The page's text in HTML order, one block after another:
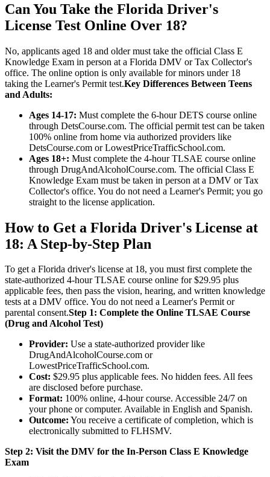
Can You Take the Florida Driver's
License Test Online Over 18?
No, applicants aged 18 and older must take the official Class E
Knowledge Exam in person at a Florida DMV or Tax Collector's
office. The online option is only available for minors under 18
taking the Learner's Permit test.Key Differences Between Teens
and Adults:
Ages 14-17: Must complete the 6-hour DETS course online
through DetsCourse.com. The official permit test can be taken
100% online from home via authorized providers like
DetsCourse.com or LowestPriceTrafficSchool.com.
Ages 18+: Must complete the 4-hour TLSAE course online
through DrugAndAlcoholCourse.com. The official Class E
Knowledge Exam must be taken in person at a DMV or Tax
Collector's office. You do not need a Learner's Permit; you go
straight to the license application.
How to Get a Florida Driver's License at
18: A Step-by-Step Plan
To get a Florida driver's license at 18, you must first complete the
state-authorized 4-hour TLSAE course online for $29.95 plus
applicable fees, then pass the vision, hearing, and written knowledge
tests at a DMV office. You do not need a Learner's Permit or
parental consent.Step 1: Complete the Online TLSAE Course
(Drug and Alcohol Test)
Provider: Use a state-authorized provider like
DrugAndAlcoholCourse.com or
LowestPriceTrafficSchool.com.
Cost: $29.95 plus applicable fees. No hidden fees. All fees
are disclosed before purchase.
Format: 100% online, 4-hour course. Accessible 24/7 on
your phone or computer. Available in English and Spanish.
Outcome: You receive a certificate of completion, which is
electronically submitted to FLHSMV.
Step 2: Visit the DMV for the In-Person Class E Knowledge
Exam